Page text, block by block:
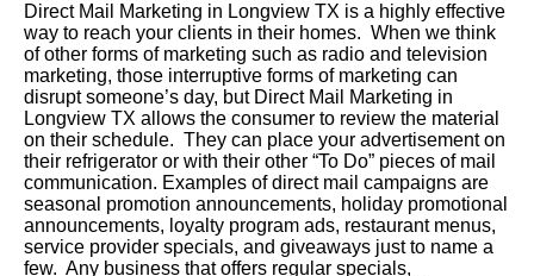
Direct Mail Marketing in Longview TX is a highly effective
way to reach your clients in their homes. When we think
of other forms of marketing such as radio and television
marketing, those interruptive forms of marketing can
disrupt someone’s day, but Direct Mail Marketing in
Longview TX allows the consumer to review the material
on their schedule. They can place your advertisement on
their refrigerator or with their other “To Do” pieces of mail
communication. Examples of direct mail campaigns are
seasonal promotion announcements, holiday promotional
announcements, loyalty program ads, restaurant menus,
service provider specials, and giveaways just to name a
few. Any business that offers regular specials,